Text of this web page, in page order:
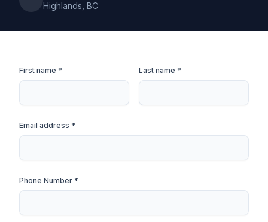
Highlands, BC
First name * Last name *
Email address *
Phone Number *